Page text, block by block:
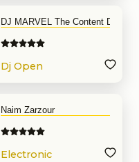
DJ MARVEL The Content DJ
Dj Open
Naim Zarzour
Electronic